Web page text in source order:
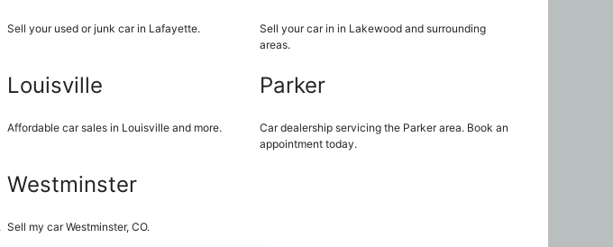
Sell your used or junk car in Lafayette.
Sell your car in in Lakewood and surrounding
areas.
Louisville
Affordable car sales in Louisville and more.
Parker
Car dealership servicing the Parker area. Book an
appointment today.
Westminster
Sell my car Westminster, CO.